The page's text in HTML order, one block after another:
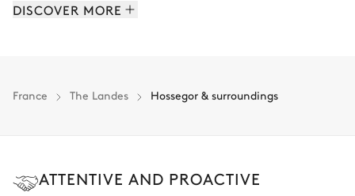
DISCOVER MORE
France The Landes Hossegor & surroundings
ATTENTIVE AND PROACTIVE